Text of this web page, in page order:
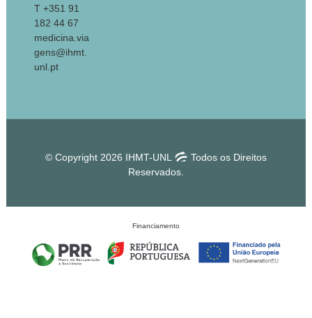
T +351 91
182 44 67
medicina.via
gens@ihmt.
unl.pt
© Copyright 2026 IHMT-UNL
Todos os Direitos
Reservados.
Financiamento